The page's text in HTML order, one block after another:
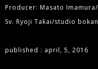
Producer: Masato
Sv. Ryoji Takai/studio bokan
published : april, 5, 2016